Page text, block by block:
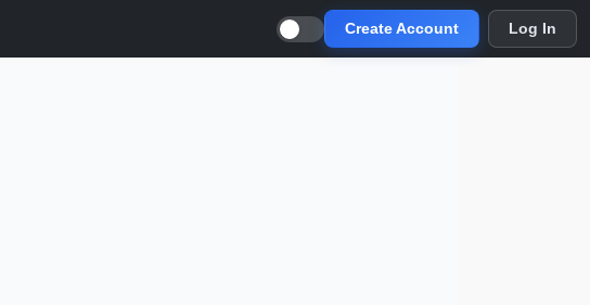
Create Account Log In